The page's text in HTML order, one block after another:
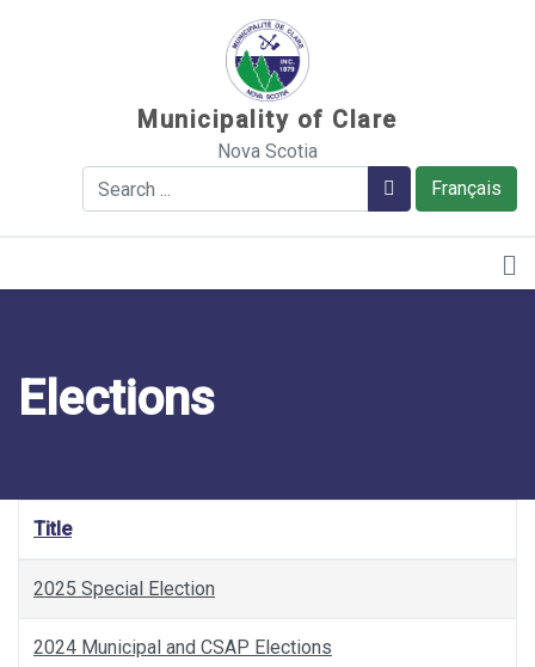
Municipality of Clare
Nova Scotia
Français
Search Search
Elections
Title
2025 Special Election
2024 Municipal and CSAP Elections